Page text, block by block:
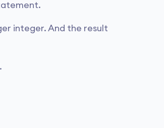
integer. And the result